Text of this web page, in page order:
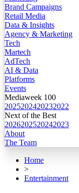
Brand Campaigns
Retail Media
Data & Insights
Agency & Marketing
Tech
Martech
AdTech
AI & Data
Platforms
Events
Mediaweek 100
2025202420232022
Next of the Best
2026202520242023
About
The Team
Home
>
Entertainment